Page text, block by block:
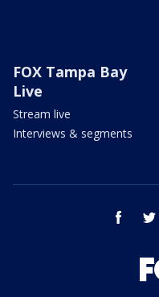
FOX Tampa Bay
Live
Stream live
Interviews & segments
facebook